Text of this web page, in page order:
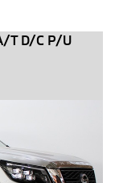
T D/C P/U